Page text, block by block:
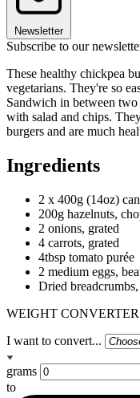
Newsletter
Subscribe to our
These healthy chickpea
vegetarians. They're so
Sandwich in between
with salad and chips.
burgers and are much
Ingredients
2 x 400g (14oz)
200g hazelnuts,
2 onions, grated
4 carrots, grated
4tbsp tomato purée
2 medium eggs,
Dried
WEIGHT CONVERTER
I want to convert...
grams
to